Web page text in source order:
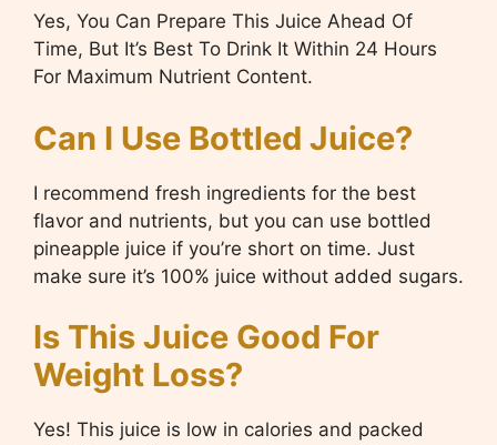
Yes, You Can Prepare This Juice Ahead Of
Time, But It’s Best To Drink It Within 24 Hours
For Maximum Nutrient Content.
Can I Use Bottled Juice?
I recommend fresh ingredients for the best
flavor and nutrients, but you can use bottled
pineapple juice if you’re short on time. Just
make sure it’s 100% juice without added sugars.
Is This Juice Good For
Weight Loss?
Yes! This juice is low in calories and packed